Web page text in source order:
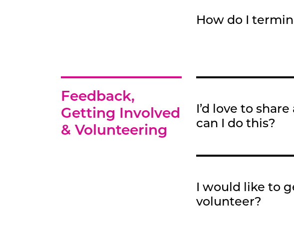
How do I
Feedback,
Getting Involved
& Volunteering
I’d love to
can I do this?
I would like to
volunteer?